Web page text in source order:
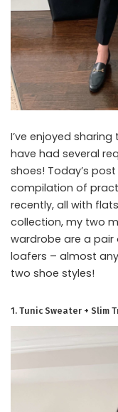
I’ve enjoyed
have had several
shoes! Today’s
compilation of
recently, all with
collection, my two
wardrobe are a pair
loafers – almost
two shoe styles!
1. Tunic Sweater + Slim